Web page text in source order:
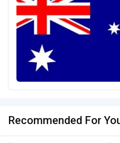
Recommended For